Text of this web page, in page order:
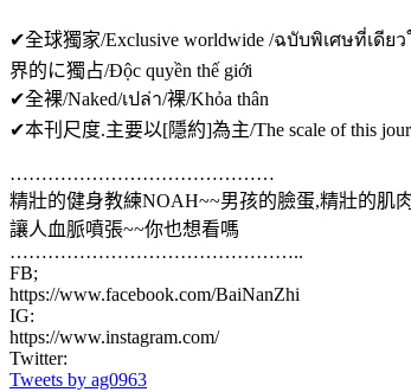
✔全球獨家/Exclusive worldwide /ฉบับพิเศษที่เดีย
界的に獨占/Độc quyền thế giới
✔全裸/Naked/เปล่า/裸/Khỏa thân
✔本刊尺度.主要以[隱約]為主/The scale of this
……………………………………
精壯的健身教練NOAH~~男孩的臉蛋,精壯的肌
讓人血脈噴張~~你也想看嗎
………………………………………..
FB;
https://www.facebook.com/BaiNanZhi
IG:
https://www.instagram.com/
Twitter:
Tweets by ag0963